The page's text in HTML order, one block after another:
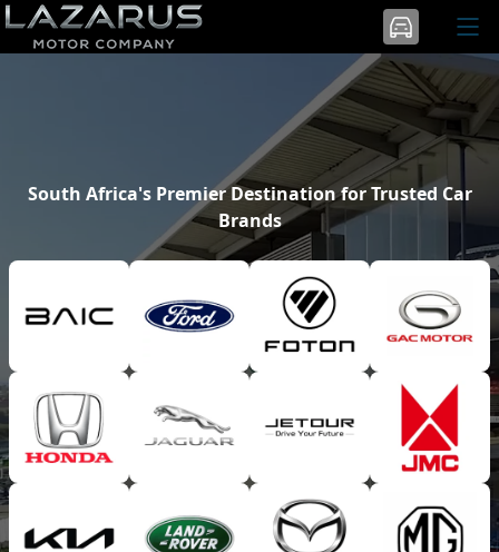
South Africa's Premier Destination for Trusted Car
Brands